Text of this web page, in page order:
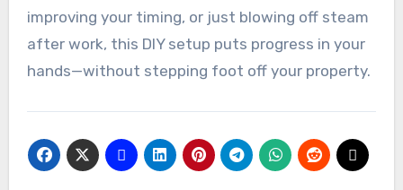
improving your timing, or just blowing off steam
after work, this DIY setup puts progress in your
hands—without stepping foot off your property.